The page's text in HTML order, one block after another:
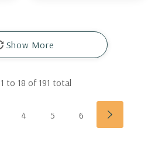
Show More
1 to 18 of191 total
4 5 6